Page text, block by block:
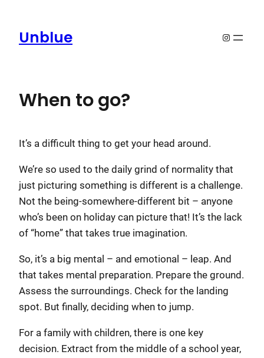
content
Unblue Instagram
When to go?
It’s a difficult thing to get your head around.
We’re so used to the daily grind of normality that
just picturing something is different is a challenge.
Not the being-somewhere-different bit – anyone
who’s been on holiday can picture that! It’s the lack
of “home” that takes true imagination.
So, it’s a big mental – and emotional – leap. And
that takes mental preparation. Prepare the ground.
Assess the surroundings. Check for the landing
spot. But finally, deciding when to jump.
For a family with children, there is one key
decision. Extract from the middle of a school year,